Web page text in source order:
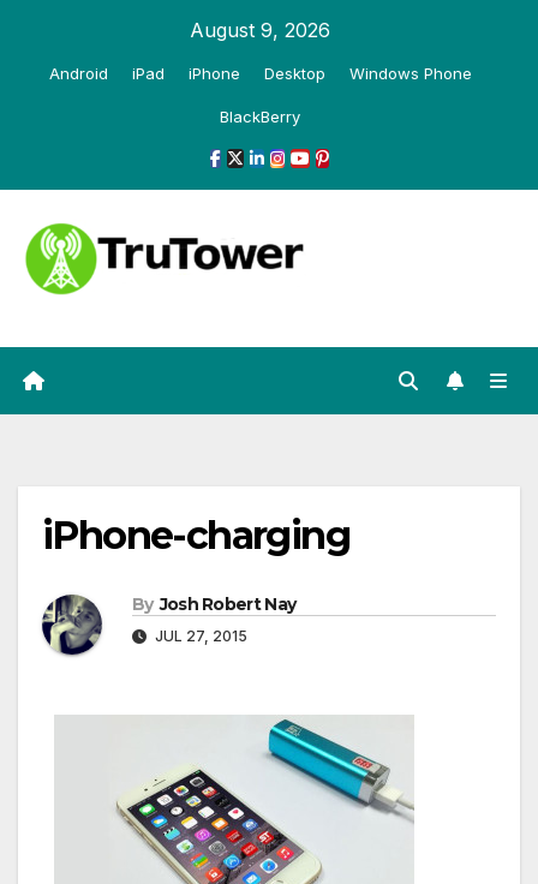
August 9, 2026
Android iPad iPhone Desktop Windows Phone
BlackBerry
iPhone-charging
By Josh Robert Nay
JUL 27, 2015